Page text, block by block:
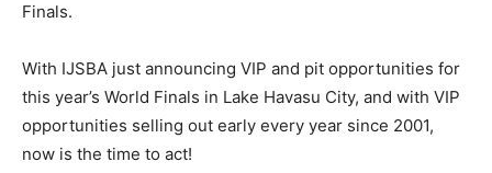
Finals.
With IJSBA just announcing VIP and pit opportunities for
this year’s World Finals in Lake Havasu City, and with VIP
opportunities selling out early every year since 2001,
now is the time to act!